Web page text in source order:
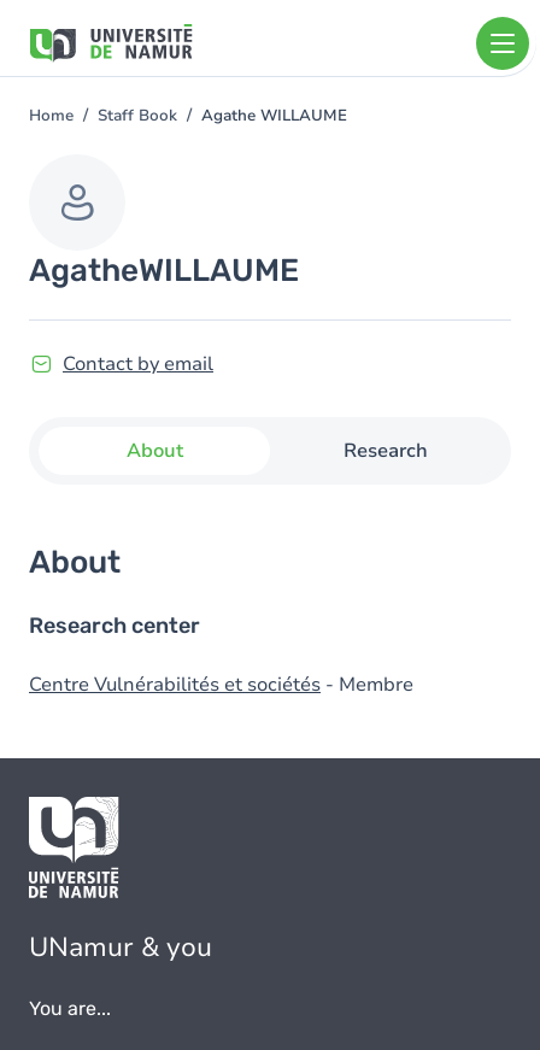
main
You
Home Staff Book Agathe WILLAUME
AgatheWILLAUME
Contact by email
About Research
About
Research center
Centre Vulnérabilités et sociétés - Membre
UNamur & you
You are...